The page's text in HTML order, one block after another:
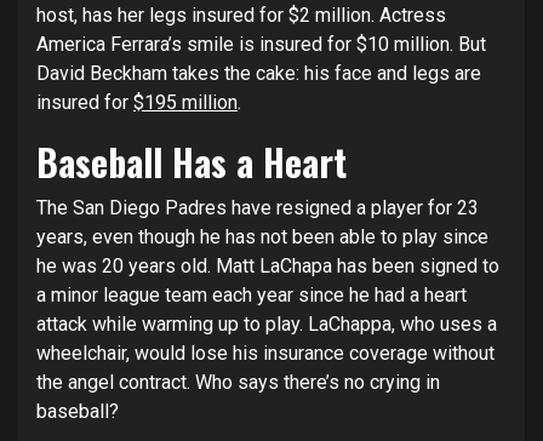
host, has her legs insured for $2 million. Actress
America Ferrara’s smile is insured for $10 million. But
David Beckham takes the cake: his face and legs are
insured for $195 million.
Baseball Has a Heart
The San Diego Padres have resigned a player for 23
years, even though he has not been able to play since
he was 20 years old. Matt LaChapa has been signed to
a minor league team each year since he had a heart
attack while warming up to play. LaChappa, who uses a
wheelchair, would lose his insurance coverage without
the angel contract. Who says there’s no crying in
baseball?